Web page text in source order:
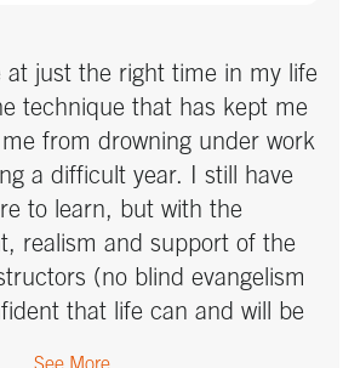
at just the right time in my life
technique that has kept me
from drowning under work
a difficult year. I still have
to learn, but with the
realism and support of the
(no blind evangelism
that life can and will be
See More